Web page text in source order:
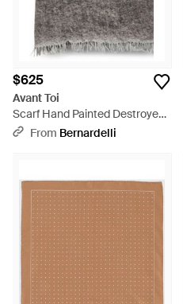
$625
Avant Toi
Scarf Hand Painted Destroyed
Effect Neck-Warmer - Gray
From Bernardelli